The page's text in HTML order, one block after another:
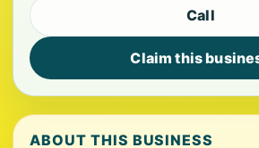
Call
Claim this
ABOUT THIS BUSINESS